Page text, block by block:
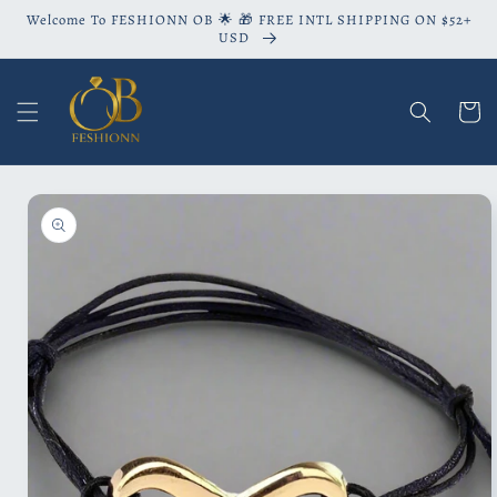
Skip to
Welcome To FESHIONN OB 🌟 🎁 FREE INTL SHIPPING ON $52+
USD
Cart
Skip to
product
information